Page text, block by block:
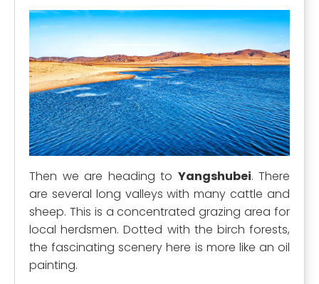
Then we are heading to Yangshubei. There
are several long valleys with many cattle and
sheep. This is a concentrated grazing area for
local herdsmen. Dotted with the birch forests,
the fascinating scenery here is more like an oil
painting.